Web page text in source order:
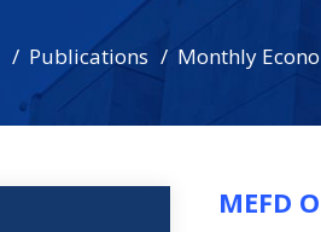
Publications Monthly
MEFD